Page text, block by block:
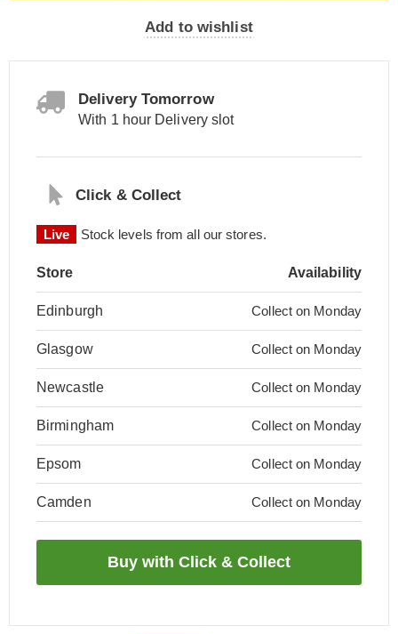
Add to wishlist
Delivery Tomorrow
With 1 hour Delivery slot
Click & Collect
Live Stock levels from all our stores.
Store Availability
Edinburgh Collect on Monday
Glasgow Collect on Monday
Newcastle Collect on Monday
Birmingham Collect on Monday
Epsom Collect on Monday
Camden Collect on Monday